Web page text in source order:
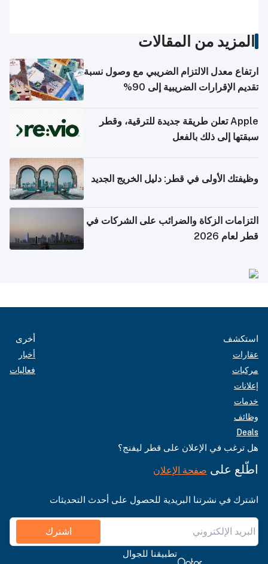
المزيد من المقالات
ارتفاع معدل الالتزام الضريبي مع وصول نسبة
تقديم الإقرارات الضريبية إلى 90%
Apple تعلن طريقة جديدة للترقية، وقطر
سبقتها إلى ذلك بالفعل
وظيفتك الأولى في قطر: دليل الخريج الجديد
التزامات الزكاة والضرائب على الشركات في
قطر لعام 2026
استكشف
عقارات
مركبات
إعلانات
خدمات
وظائف
Deals
أخرى
أخبار
فعاليات
هل ترغب في الإعلان على قطر ليفنج؟
اطّلع على صفحة الإعلان
اشترك في نشرتنا البريدية للحصول على أحدث التحديثات
اشترك
تطبيقنا للجوال